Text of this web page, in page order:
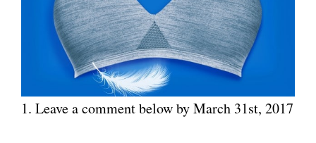
1. Leave a comment below by March 31st, 2017